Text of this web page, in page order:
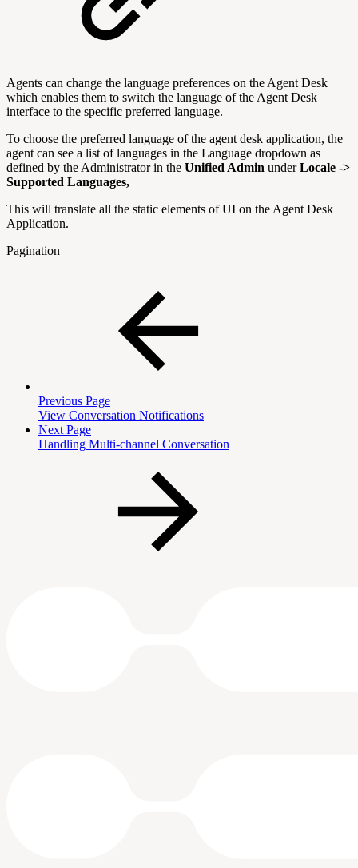
Agents can change the language preferences on the Agent Desk
which enables them to switch the language of the Agent Desk
interface to the specific preferred language.
To choose the preferred language of the agent desk application, the
agent can see a list of languages in the Language dropdown as
defined by the Administrator in the Unified Admin underLocale ->
Supported Languages,
This will translate all the static elements of UI on the Agent Desk
Application.
Pagination
Previous Page
View Conversation Notifications
Next Page
Handling Multi-channel Conversation